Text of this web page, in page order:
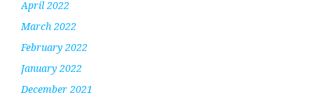
April 2022
March 2022
February 2022
January 2022
December 2021